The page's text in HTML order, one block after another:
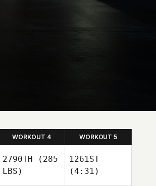
WORKOUT 4 WORKOUT 5
2790TH (285
LBS)
1261ST
(4:31)